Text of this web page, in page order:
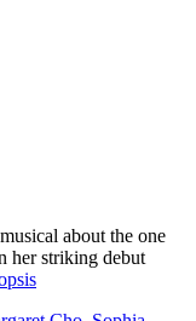
about the one
her striking debut